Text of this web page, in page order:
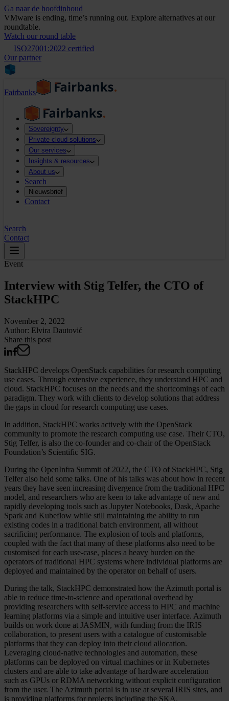
Ga naar de hoofdinhoud
VMware is ending, time’s running out. Explore alternatives at our
roundtable.
Watch our round table
ISO27001:2022 certified
Our partner
Fairbanks
Sovereignty
Private cloud solutions
Our services
Insights & resources
About us
Search
Nieuwsbrief
Contact
Search
Contact
Event
Interview with Stig Telfer, the CTO of
StackHPC
November 2, 2022
Author: Elvira Dautović
Share this post
StackHPC develops OpenStack capabilities for research computing
use cases. Through extensive experience, they understand HPC and
cloud. StackHPC focuses on the needs and the shortcomings of each
paradigm. They work with clients to develop solutions that address
the gaps in cloud for research computing use cases.
In addition, StackHPC works actively with the OpenStack
community to promote the research computing use case. Their CTO,
Stig Telfer, is also the co-founder and co-chair of the OpenStack
Foundation’s Scientific SIG.
During the OpenInfra Summit of 2022, the CTO of StackHPC, Stig
Telfer also held some talks. One of his talks was about how in recent
years they have seen increasing divergence from the traditional HPC
model, and researchers who are keen to take advantage of new and
rapidly developing tools such as Jupyter Notebooks, Dask, Apache
Spark and Kubeflow while still maintaining the ability to run
existing codes in a traditional batch environment, all without
sacrificing performance. The explosion of tools and platforms,
coupled with the fact that many of these platforms also need to be
customised for each use-case, places a heavy burden on the
operators of traditional HPC systems where individual platforms are
deployed and maintained by the operator on behalf of users.
During the talk, StackHPC demonstrated how the Azimuth portal is
able to reduce time-to-science and operational overhead by
providing researchers with self-service access to HPC and machine
learning platforms via a simple and intuitive user interface. Azimuth
builds on work done at JASMIN, with funding from the IRIS
collaboration, to present users with a catalogue of customisable
platforms that they can deploy into their cloud allocation.
Leveraging cloud-native technologies and automation, these
platforms can be deployed on virtual machines or in Kubernetes
clusters and are able to take advantage of hardware acceleration
such as GPUs or RDMA networking without explicit configuration
from the user. The Azimuth portal is in use at several IRIS sites, and
is providing platforms for projects including the SKA.